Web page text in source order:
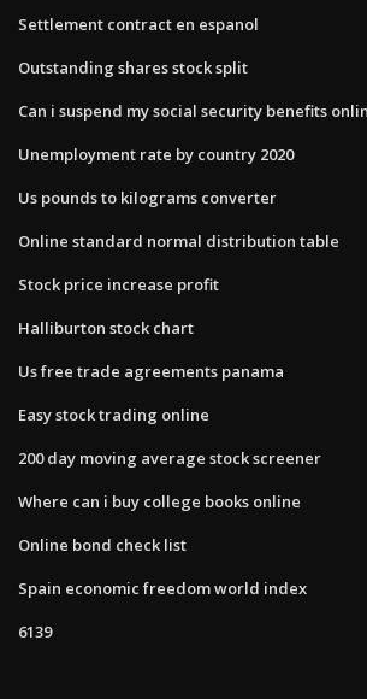
Settlement contract en espanol
Outstanding shares stock split
Can i suspend my social security benefits
Unemployment rate by country 2020
Us pounds to kilograms converter
Online standard normal distribution table
Stock price increase profit
Halliburton stock chart
Us free trade agreements panama
Easy stock trading online
200 day moving average stock screener
Where can i buy college books online
Online bond check list
Spain economic freedom world index
6139